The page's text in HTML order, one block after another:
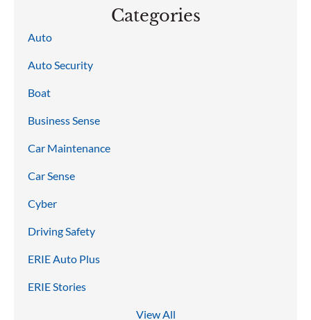
Categories
Auto
Auto Security
Boat
Business Sense
Car Maintenance
Car Sense
Cyber
Driving Safety
ERIE Auto Plus
ERIE Stories
View All